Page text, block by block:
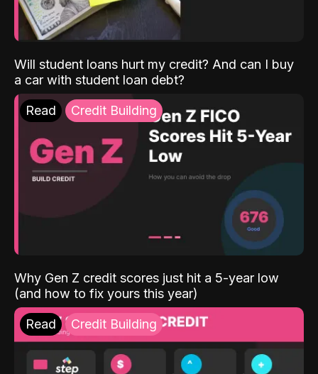
Will student loans hurt my credit? And can I buy
a car with student loan debt?
Read Credit Building
Why Gen Z credit scores just hit a 5-year low
(and how to fix yours this year)
Read Credit Building